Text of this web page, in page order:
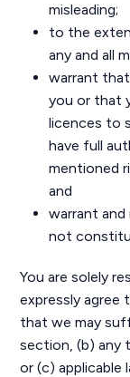
misleading;
to the
any and all
warrant
you or that
licences to
have full
mentioned
and
warrant
not
You are solely
expressly agree
that we may
section, (b) any
or (c) applicable